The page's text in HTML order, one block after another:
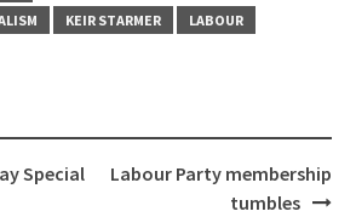
KEIR STARMER LABOUR
Special
Labour Party membership
tumbles